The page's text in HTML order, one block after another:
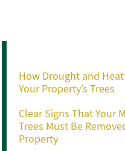
How Drought and Heat
Your Property’s Trees
Clear Signs That Your
Trees Must Be
Property